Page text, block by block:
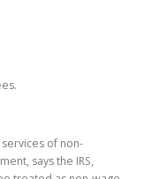
of non-
says the IRS,